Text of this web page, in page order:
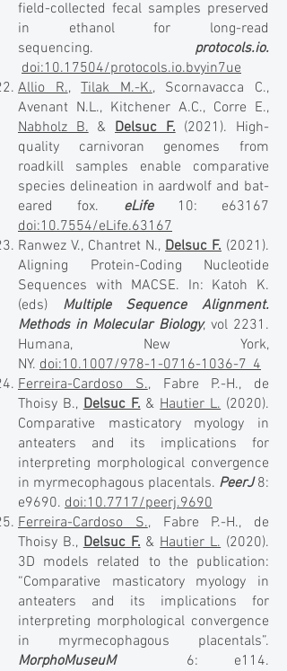
field-collected fecal samples preserved
in ethanol for long-read
sequencing. protocols.io.
doi:10.17504/protocols.io.bvyin7ue
Allio R.,Tilak M.-K., Scornavacca C.,
Avenant N.L., Kitchener A.C., Corre E.,
Nabholz B.&Delsuc F.(2021). High-
quality carnivoran genomes from
roadkill samples enable comparative
species delineation in aardwolf and bat-
eared fox. eLife10: e63167
doi:10.7554/eLife.63167
Ranwez V., Chantret N., Delsuc F. (2021).
Aligning Protein-Coding Nucleotide
Sequences with MACSE. In: Katoh K.
(eds) Multiple Sequence Alignment.
Methods in Molecular Biology, vol 2231.
Humana, New York,
NY. doi:10.1007/978-1-0716-1036-7_4
Ferreira-Cardoso S., Fabre P.-H., de
Thoisy B.,Delsuc F.&Hautier L.(2020).
Comparative masticatory myology in
anteaters and its implications for
interpreting morphological convergence
in myrmecophagous placentals. PeerJ8:
e9690. doi:10.7717/peerj.9690
Ferreira-Cardoso S., Fabre P.-H., de
Thoisy B.,Delsuc F.&Hautier L.(2020).
3D models related to the publication:
“Comparative masticatory myology in
anteaters and its implications for
interpreting morphological convergence
in myrmecophagous placentals”.
MorphoMuseuM6: e114.